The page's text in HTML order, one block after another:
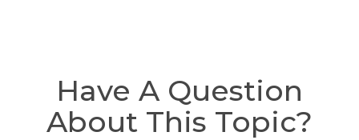
Have A Question
About This Topic?